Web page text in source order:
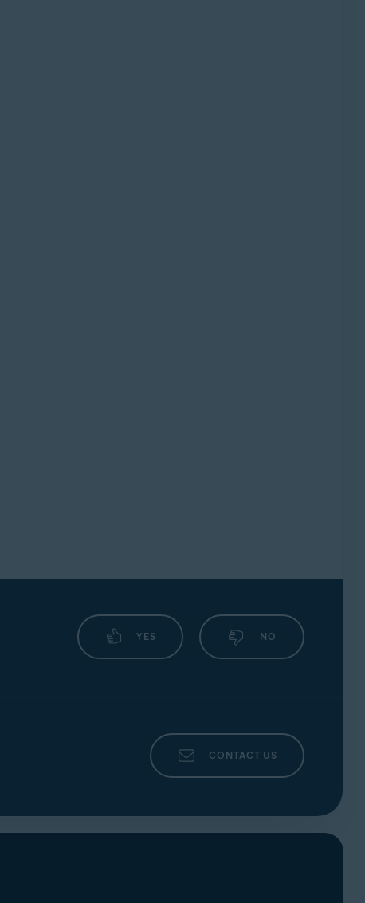
YES NO
CONTACT US